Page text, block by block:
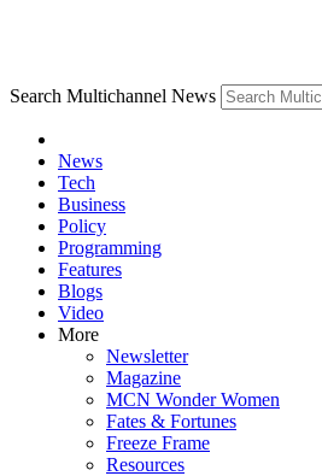
Search Multichannel News
News
Tech
Business
Policy
Programming
Features
Blogs
Video
More
Newsletter
Magazine
MCN Wonder Women
Fates & Fortunes
Freeze Frame
Resources